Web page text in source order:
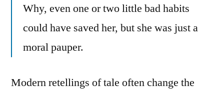
Why, even one or two little bad habits
could have saved her, but she was just a
moral pauper.
Modern retellings of tale often change the